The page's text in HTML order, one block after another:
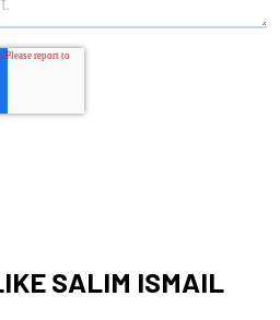
SALIM ISMAIL